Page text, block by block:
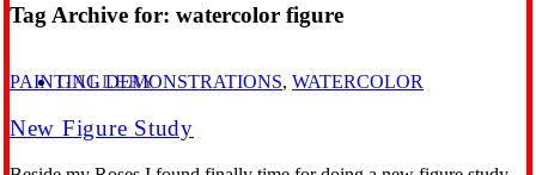
GALLERY
Tag Archive for: watercolor figure
PAINTING DEMONSTRATIONS, WATERCOLOR
New Figure Study